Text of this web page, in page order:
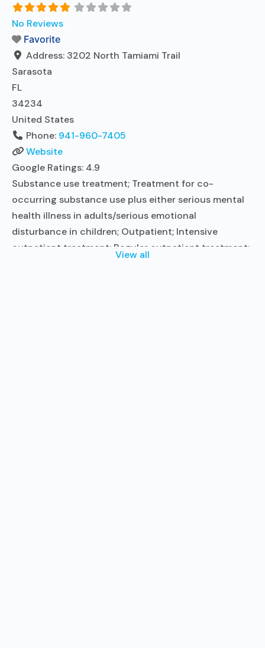
prescribing entity; Accepts clients using MAT but
prescribed elsewhere; Anger management; Brief
intervention;
No Reviews
Favorite
Address: 3202 North Tamiami Trail
Sarasota
FL
34234
United States
Phone: 941-960-7405
Website
Google Ratings: 4.9
Substance use treatment; Treatment for co-
occurring substance use plus either serious mental
health illness in adults/serious emotional
disturbance in children; Outpatient; Intensive
outpatient treatment; Regular outpatient treatment;
View all